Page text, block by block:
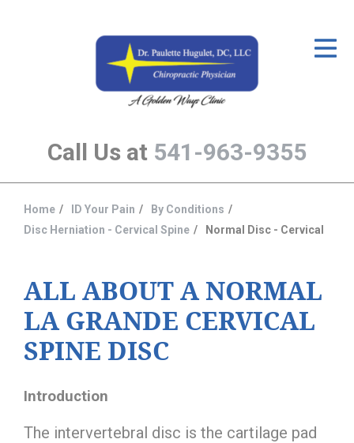
Call Us at 541-963-9355
The Treatment Plan
Services
The Cost
New Patient Center
About Us
Contact Us
Home ID Your Pain
By Conditions
Disc Herniation - Cervical Spine
Normal Disc - Cervical
ALL ABOUT A NORMAL
LA GRANDE CERVICAL
SPINE DISC
Introduction
The intervertebral disc is the cartilage pad